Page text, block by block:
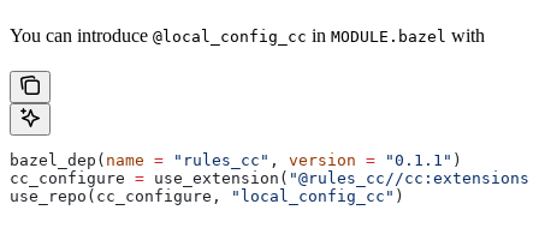
You can introduce @local_config_cc in MODULE.bazel with
bazel_dep( name = "rules_cc" , version = "0.1.1" )
cc_configure = use_extension( "@rules_cc//
use_repo(cc_configure,
"local_config_cc" )